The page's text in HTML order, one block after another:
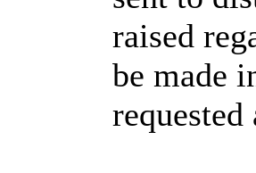
raised
be made